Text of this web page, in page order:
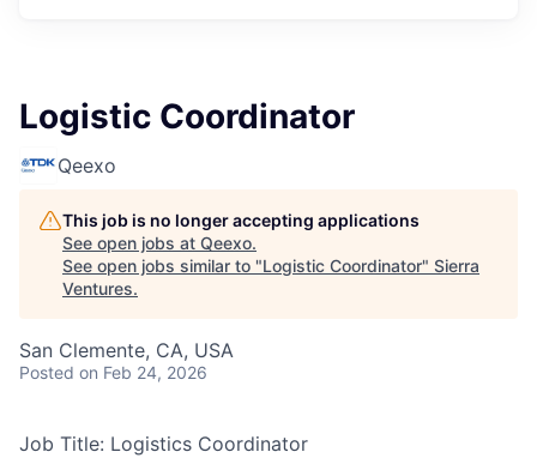
Logistic Coordinator
Qeexo
This job is no longer accepting applications
See open jobs at Qeexo.
See open jobs similar to "Logistic Coordinator" Sierra
Ventures.
San Clemente, CA, USA
Posted on Feb 24, 2026
Job Title: Logistics Coordinator